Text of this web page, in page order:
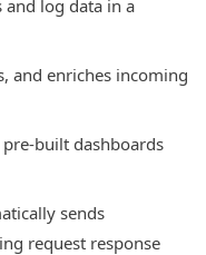
and log data in a
and enriches incoming
built dashboards
sends
request response